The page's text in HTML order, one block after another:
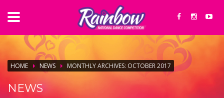
HOME NEWS MONTHLY ARCHIVES: OCTOBER 2017
NEWS